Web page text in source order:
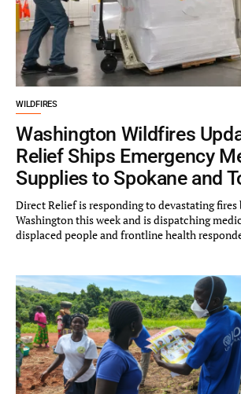
WILDFIRES
Washington Wildfires
Relief Ships Emergency
Supplies to Spokane and
Direct Relief is responding to devastating
Washington this week and is dispatching
displaced people and frontline health